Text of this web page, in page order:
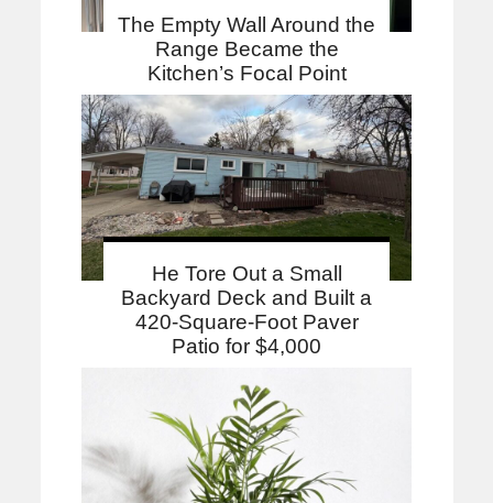
The Empty Wall Around the
Range Became the
Kitchen’s Focal Point
He Tore Out a Small
Backyard Deck and Built a
420-Square-Foot Paver
Patio for $4,000